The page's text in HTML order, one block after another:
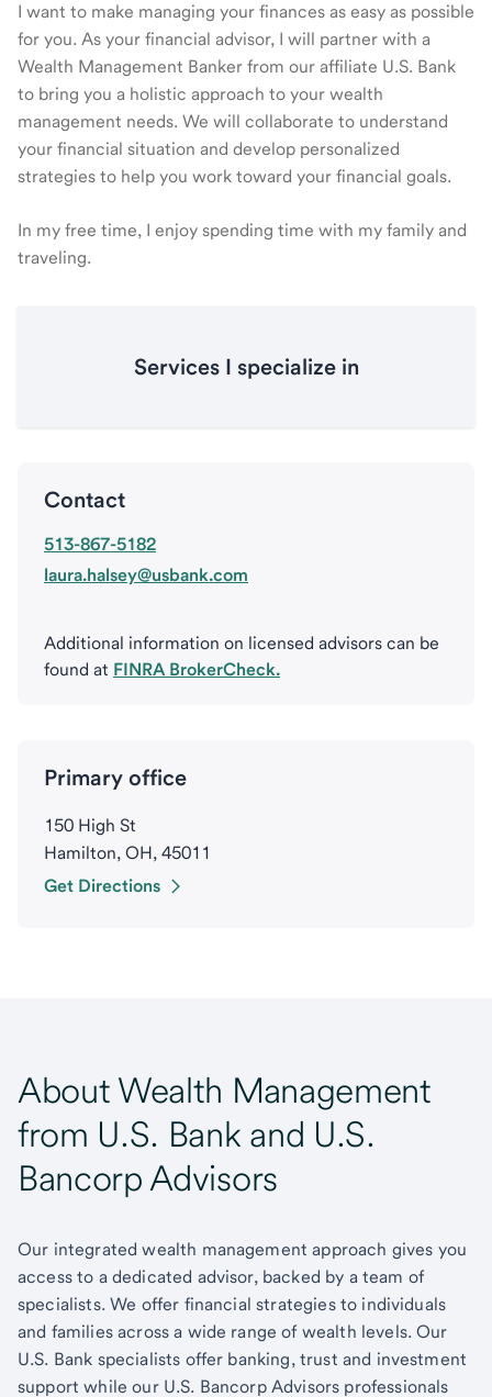
I want to make managing your finances as easy as possible
for you. As your financial advisor, I will partner with a
Wealth Management Banker from our affiliate U.S. Bank
to bring you a holistic approach to your wealth
management needs. We will collaborate to understand
your financial situation and develop personalized
strategies to help you work toward your financial goals.
In my free time, I enjoy spending time with my family and
traveling.
Services I specialize in
Contact
513-867-5182
laura.halsey@usbank.com
Additional information on licensed advisors can be
found at FINRA BrokerCheck.
Primary office
150 High St
Hamilton, OH, 45011
Get Directions
About Wealth Management
from U.S. Bank and U.S.
Bancorp Advisors
Our integrated wealth management approach gives you
access to a dedicated advisor, backed by a team of
specialists. We offer financial strategies to individuals
and families across a wide range of wealth levels. Our
U.S. Bank specialists offer banking, trust and investment
support while our U.S. Bancorp Advisors professionals